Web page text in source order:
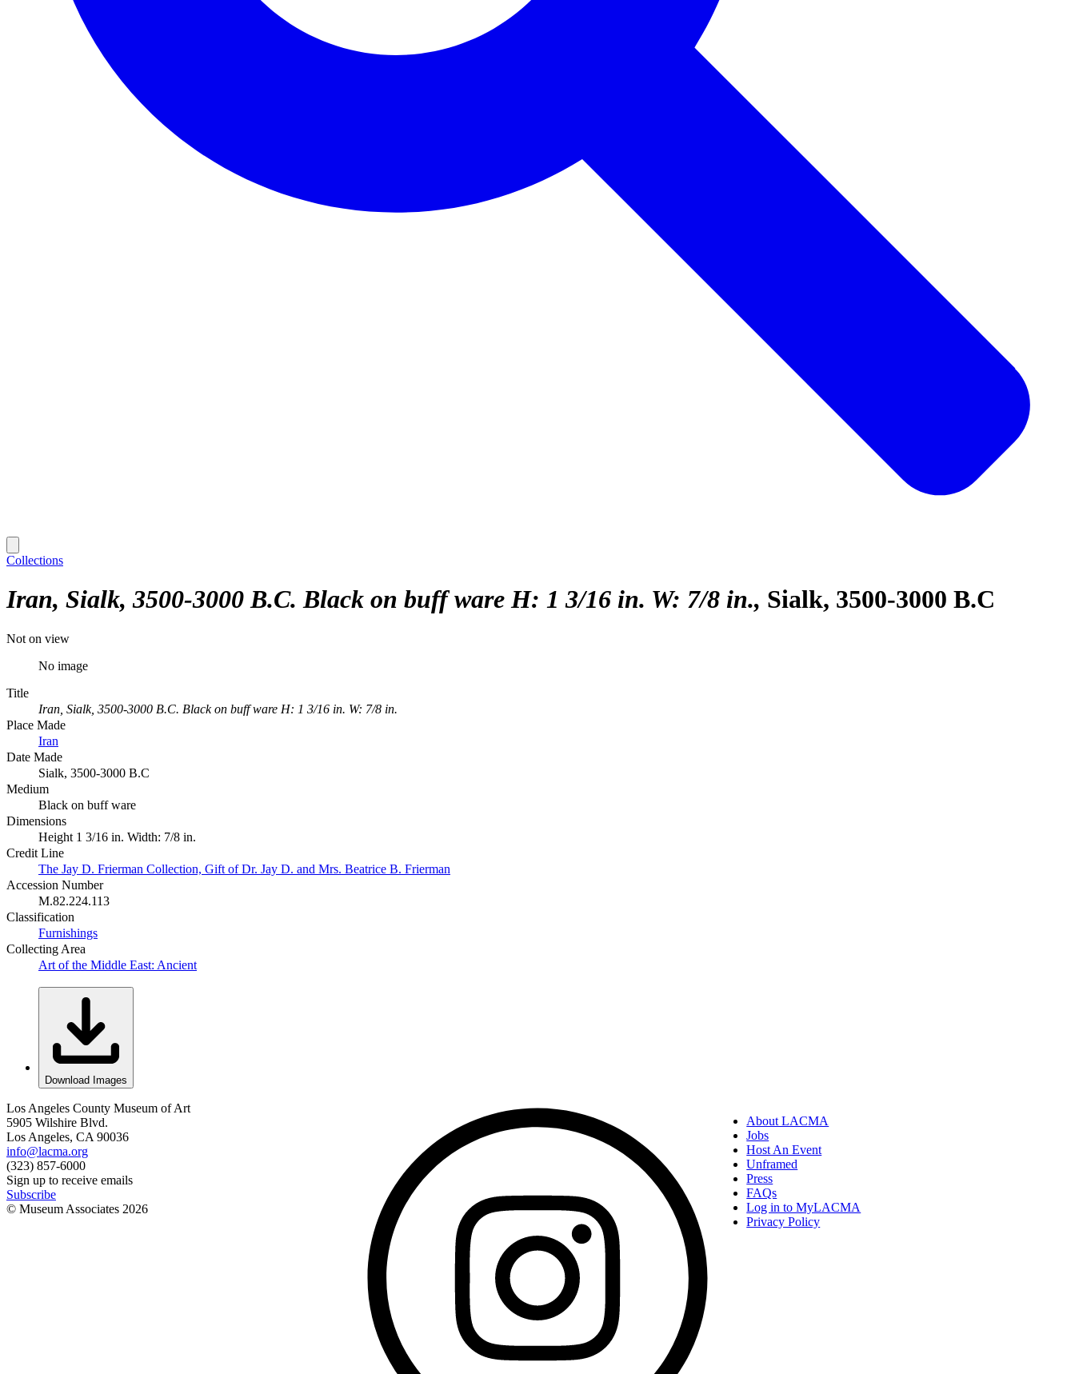
Collections
Iran, Sialk, 3500-3000 B.C. Black on buff ware H: 1 3/16 in. W: 7/8 in. Sialk, 3500-3000 B.C
Not on view
No image
Title
Iran, Sialk, 3500-3000 B.C. Black on buff ware H: 1 3/16 in. W: 7/8 in.
Place Made
Iran
Date Made
Sialk, 3500-3000 B.C
Medium
Black on buff ware
Dimensions
Height 1 3/16 in. Width: 7/8 in.
Credit Line
The Jay D. Frierman Collection, Gift of Dr. Jay D. and Mrs. Beatrice B. Frierman
Accession Number
M.82.224.113
Classification
Furnishings
Collecting Area
Art of the Middle East: Ancient
Download Images
Los Angeles County Museum of Art
5905 Wilshire Blvd.
Los Angeles, CA 90036
info@lacma.org
(323) 857-6000
Sign up to receive emails
Subscribe
© Museum Associates 2026
About LACMA
Jobs
Host An Event
Unframed
Press
FAQs
Log in to MyLACMA
Privacy Policy